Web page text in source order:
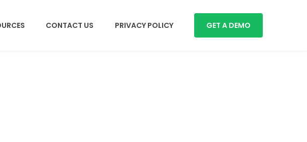
CONTACT US PRIVACY POLICY GET A DEMO